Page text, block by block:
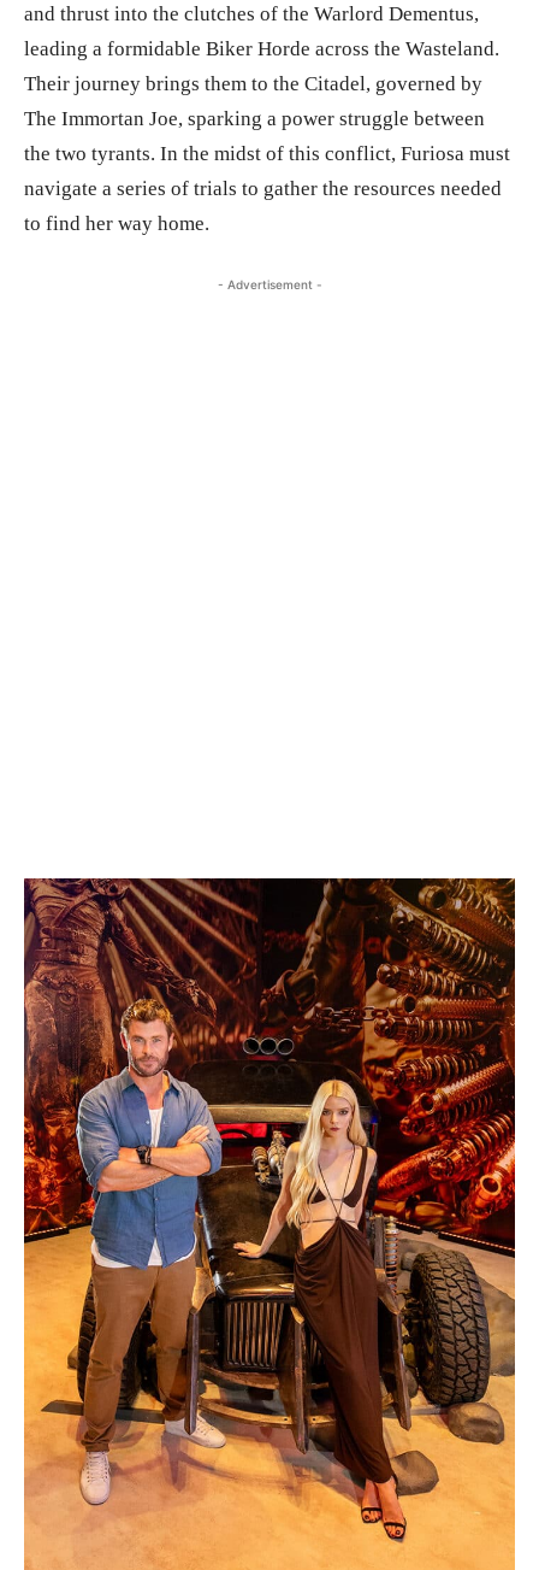
and thrust into the clutches of the Warlord Dementus,
leading a formidable Biker Horde across the Wasteland.
Their journey brings them to the Citadel, governed by
The Immortan Joe, sparking a power struggle between
the two tyrants. In the midst of this conflict, Furiosa must
navigate a series of trials to gather the resources needed
to find her way home.
- Advertisement -